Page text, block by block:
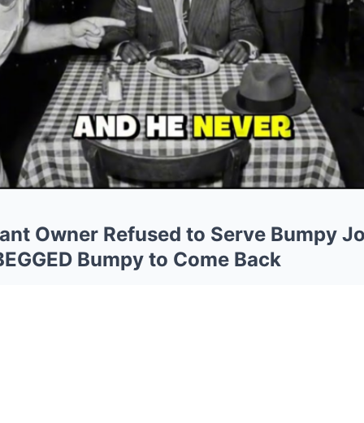
Owner Refused to Serve Bumpy
Bumpy to Come Back